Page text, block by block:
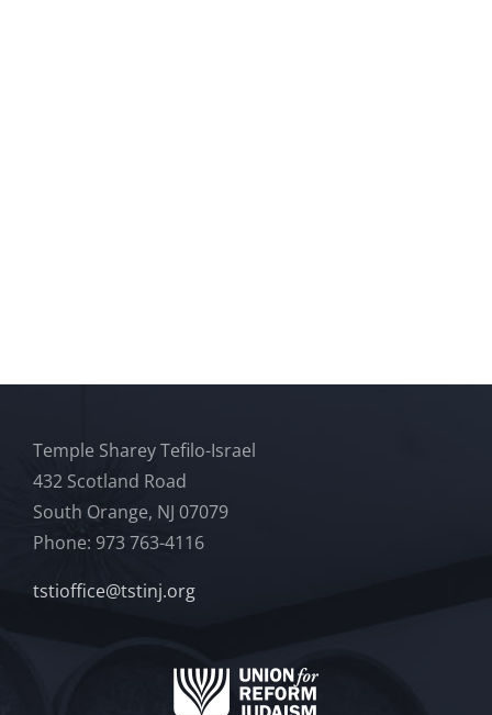
Temple Sharey Tefilo-Israel
432 Scotland Road
South Orange, NJ 07079
Phone: 973 763-4116
tstioffice@tstinj.org